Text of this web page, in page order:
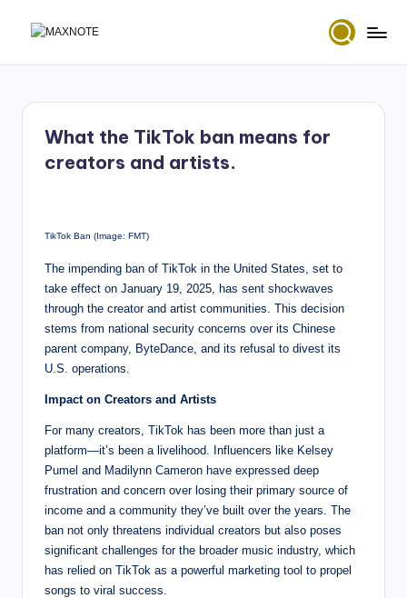
N
Music
Mixes
What the TikTok ban means for
creators and artists.
TikTok Ban (Image: FMT)
The impending ban of TikTok in the United States, set to
take effect on January 19, 2025, has sent shockwaves
through the creator and artist communities. This decision
stems from national security concerns over its Chinese
parent company, ByteDance, and its refusal to divest its
U.S. operations.
Impact on Creators and Artists
For many creators, TikTok has been more than just a
platform—it’s been a livelihood. Influencers like Kelsey
Pumel and Madilynn Cameron have expressed deep
frustration and concern over losing their primary source of
income and a community they’ve built over the years. The
ban not only threatens individual creators but also poses
significant challenges for the broader music industry, which
has relied on TikTok as a powerful marketing tool to propel
songs to viral success.